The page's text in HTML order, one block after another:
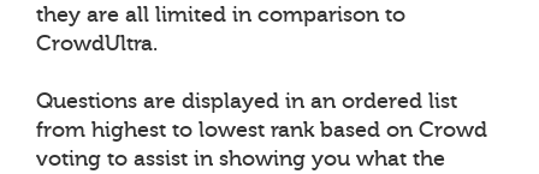
they are all limited in comparison to
CrowdUltra.
Questions are displayed in an ordered list
from highest to lowest rank based on Crowd
voting to assist in showing you what the